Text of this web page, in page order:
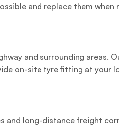
and replace them when
and surrounding areas.
on-site tyre fitting at your
and long-distance freight